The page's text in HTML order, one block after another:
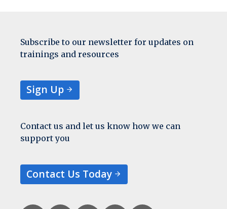
Subscribe to our newsletter for updates on
trainings and resources
Sign Up
Contact us and let us know how we can
support you
Contact Us Today